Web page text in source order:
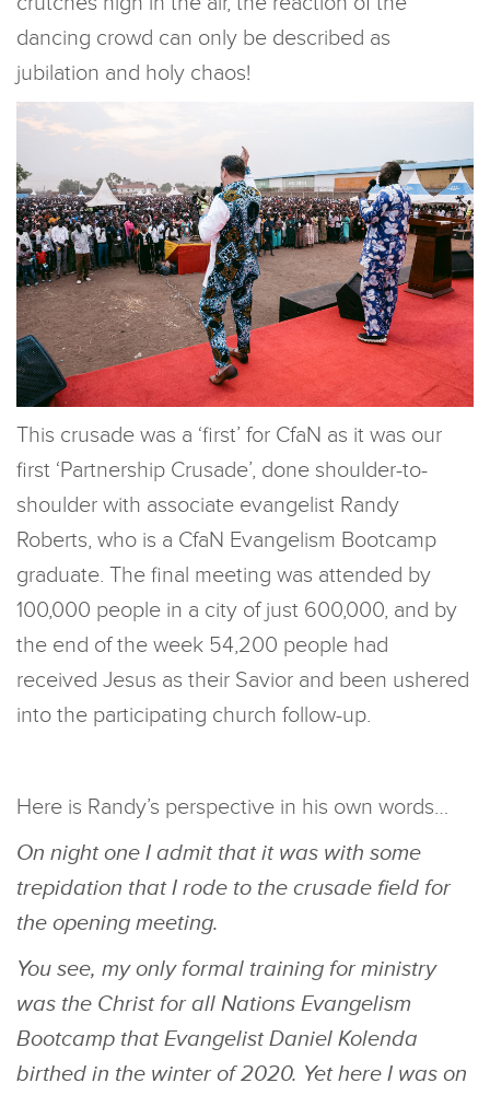
dancing crowd can only be described as
jubilation and holy chaos!
This crusade was a ‘first’ for CfaN as it was our
first ‘Partnership Crusade’, done shoulder-to-
shoulder with associate evangelist Randy
Roberts, who is a CfaN Evangelism Bootcamp
graduate. The final meeting was attended by
100,000 people in a city of just 600,000, and by
the end of the week 54,200 people had
received Jesus as their Savior and been ushered
into the participating church follow-up.
Here is Randy’s perspective in his own words…
On night one I admit that it was with some
trepidation that I rode to the crusade field for
the opening meeting.
You see, my only formal training for ministry
was the Christ for all Nations Evangelism
Bootcamp that Evangelist Daniel Kolenda
birthed in the winter of 2020. Yet here I was on